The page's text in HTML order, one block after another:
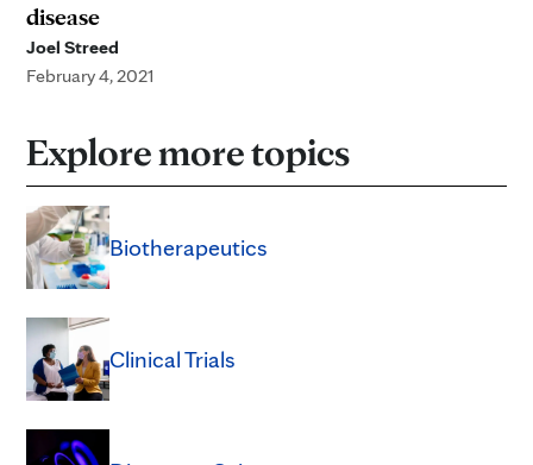
disease
Joel Streed
February 4, 2021
Explore more topics
Biotherapeutics
Clinical Trials